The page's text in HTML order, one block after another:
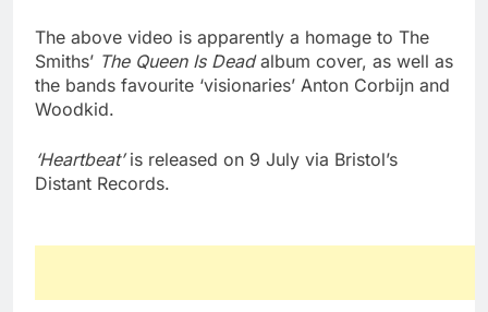
The above video is apparently a homage to The
Smiths’ The Queen Is Deadalbum cover, as well as
the bands favourite ‘visionaries’ Anton Corbijn and
Woodkid.
‘Heartbeat’is released on 9 July via Bristol’s
Distant Records.